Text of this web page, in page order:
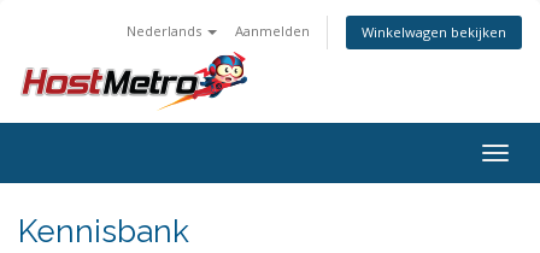
Nederlands Aanmelden Winkelwagen bekijken
Kennisbank